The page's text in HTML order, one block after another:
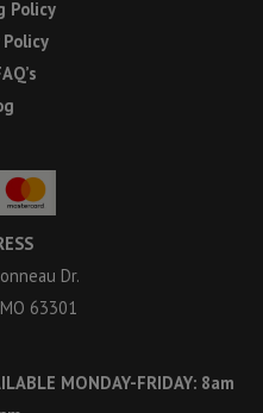
Policy
Dr.
63301
MONDAY-FRIDAY: 8am